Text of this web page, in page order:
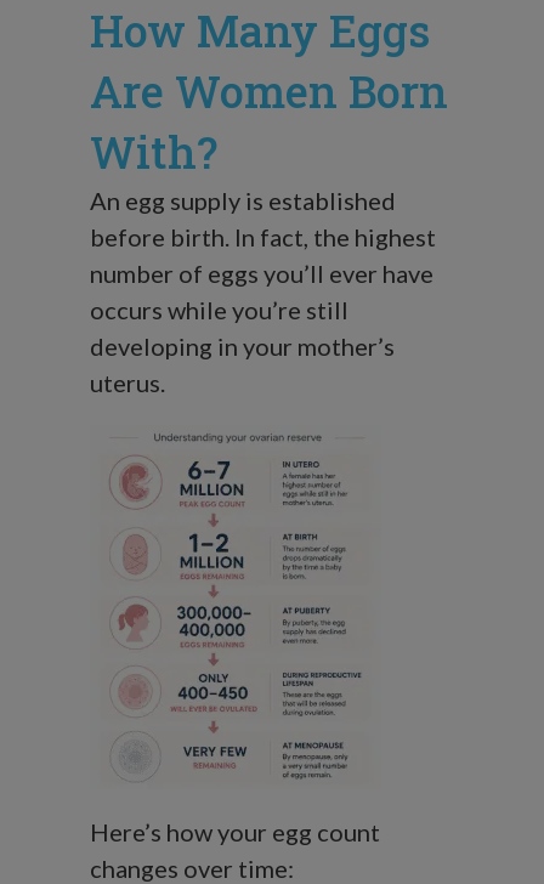
How Many Eggs
Are Women Born
With?
An egg supply is established
before birth. In fact, the highest
number of eggs you’ll ever have
occurs while you’re still
developing in your mother’s
uterus.
Here’s how your egg count
changes over time: